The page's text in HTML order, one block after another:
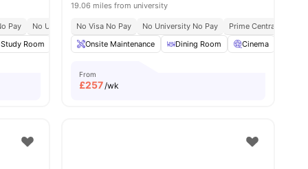
amenities
Pay No University No Pay Close To University Of Portsmouth
Close To
Study Room Social Events View all amenities
19.06 miles from university
No Visa No Pay No University No Pay
Prime Central
Onsite Maintenance
Dining Room Cinema
From
£257/wk